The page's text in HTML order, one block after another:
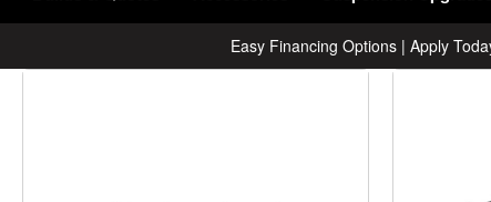
Easy Financing Options | Apply